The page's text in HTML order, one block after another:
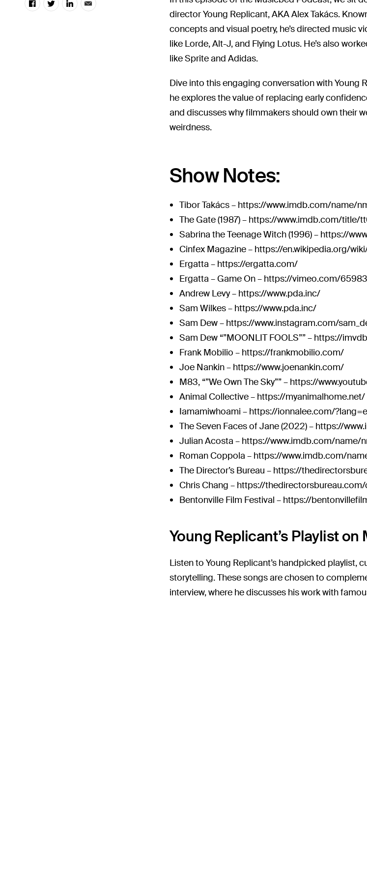
director Young Replicant, AKA Alex Takács.
concepts and visual poetry, he’s directed music
like Lorde, Alt-J, and Flying Lotus. He’s also
like Sprite and Adidas.
Dive into this engaging conversation with Young
he explores the value of replacing early
and discusses why filmmakers should own their
weirdness.
Show Notes:
Tibor Takács – https://www.imdb.com/name/
The Gate (1987) – https://www.imdb.com/title/
Sabrina the Teenage Witch (1996) – https://
Cinfex Magazine – https://en.wikipedia.org/
Ergatta – https://ergatta.com/
Ergatta – Game On – https://vimeo.com/
Andrew Levy – https://www.pda.inc/
Sam Wilkes – https://www.pda.inc/
Sam Dew – https://www.instagram.com/
Sam Dew “”MOONLIT FOOLS”” – https://
Frank Mobilio – https://frankmobilio.com/
Joe Nankin – https://www.joenankin.com/
M83, “”We Own The Sky”” – https://
Animal Collective – https://myanimalhome.net/
Iamamiwhoami – https://ionnalee.com/
The Seven Faces of Jane (2022) – https://
Julian Acosta – https://www.imdb.com/name/
Roman Coppola – https://www.imdb.com/
The Director’s Bureau – https://
Chris Chang – https://
Bentonville Film Festival – https://
Young Replicant’s Playlist
Listen to Young Replicant’s handpicked playlist,
storytelling. These songs are chosen to
interview, where he discusses his work with